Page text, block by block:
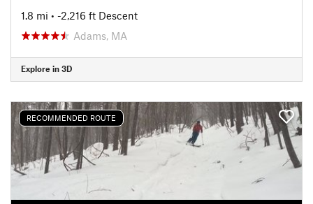
1.8 mi • -2,216 ft Descent
Adams, MA
Explore in 3D
RECOMMENDED ROUTE